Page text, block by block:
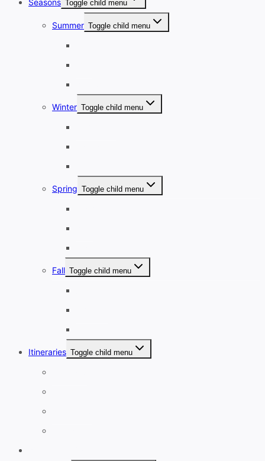
Toggle child menu
Summer Toggle child menu
Winter Toggle child menu
Spring Toggle child menu
Fall Toggle child menu
Itineraries Toggle child menu